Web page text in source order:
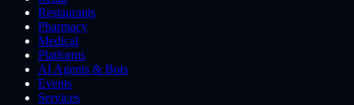
Restaurants
Pharmacy
Medical
Platforms
AI Agents & Bots
Events
Services